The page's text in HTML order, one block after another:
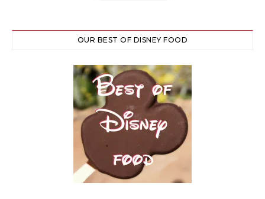
OUR BEST OF DISNEY FOOD